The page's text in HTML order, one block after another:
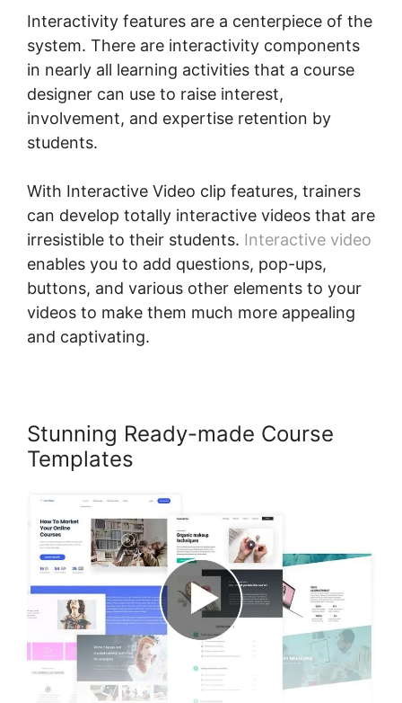
Interactivity features are a centerpiece of the
system. There are interactivity components
in nearly all learning activities that a course
designer can use to raise interest,
involvement, and expertise retention by
students.
With Interactive Video clip features, trainers
can develop totally interactive videos that are
irresistible to their students. Interactive video
enables you to add questions, pop-ups,
buttons, and various other elements to your
videos to make them much more appealing
and captivating.
Stunning Ready-made Course
Templates